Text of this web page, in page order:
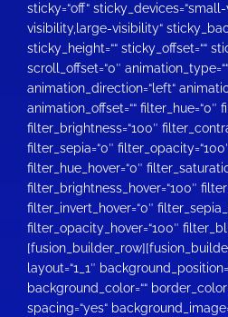
sticky=“off“
visibility,large-visibility“
sticky_height=““ sticky_offset=““
scroll_offset=“0″ animation_type=““
animation_direction=“left“
animation_offset=““ filter_hue=“0″
filter_brightness=“100″
filter_sepia=“0″
filter_hue_hover=“0″
filter_brightness_hover=“100″
filter_invert_hover=“0″
filter_opacity_hover=“100″
layout=“1_1″
background_color=““
spacing=“yes“